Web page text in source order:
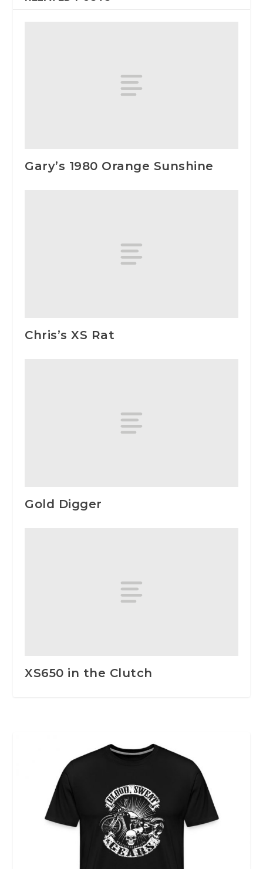
Gary’s 1980 Orange Sunshine
Chris’s XS Rat
Gold Digger
XS650 in the Clutch